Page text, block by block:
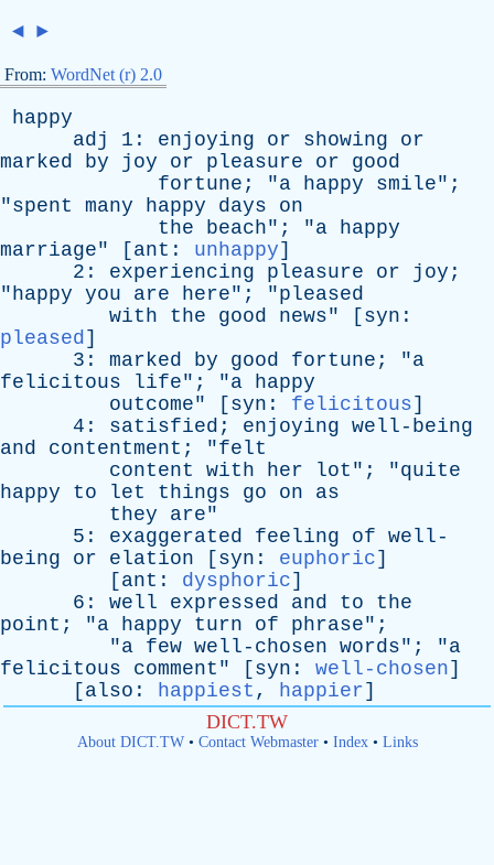
◄ ►
From: WordNet (r) 2.0
happy
adj
1: enjoying or showing
or
marked
by joy or pleasure or
good
fortune ; "a happy smile";
"spent many happy days
on
the
beach"; "a happy
marriage" [ ant : unhappy]
2: experiencing pleasure or joy ;
"happy you are here"; "pleased
with
the good news" [ syn :
pleased]
3: marked by good fortune ; "a
felicitous
life"; "a happy
outcome" [ syn : felicitous]
4: satisfied ; enjoying well-being
and
contentment ; "felt
content
with her lot "; "quite
happy
to let things go on
as
they
are"
5: exaggerated feeling of well-
being
or elation [ syn : euphoric]
[ ant : dysphoric]
6: well expressed and to
the
point ; "a happy turn of phrase";
"a few well-chosen words"; "a
felicitous
comment " [ syn : well-chosen]
[ also : happiest , happier]
DICT.TW
About DICT.TW• Contact Webmaster• Index• Links